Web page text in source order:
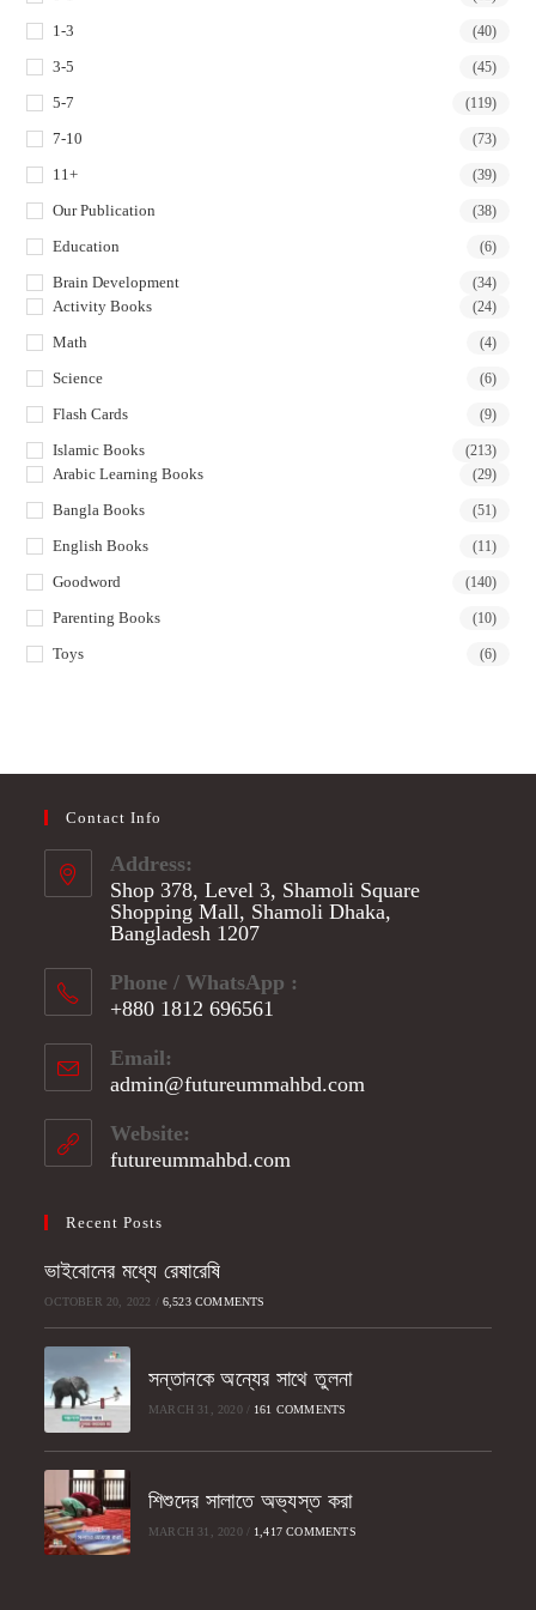
tab 1-3 (40)
3-5 (45)
5-7 (119)
7-10 (73)
11+ (39)
Our Publication (38)
Education (6)
Brain Development (34)
Activity Books (24)
Math (4)
Science (6)
Flash Cards (9)
Islamic Books (213)
Arabic Learning Books (29)
Bangla Books (51)
English Books (11)
Goodword (140)
Parenting Books (10)
Toys (6)
Contact Info
Address:
Shop 378, Level 3, Shamoli Square
Shopping Mall, Shamoli Dhaka,
Bangladesh 1207
Phone / WhatsApp :
+880 1812 696561
in
your
application
Email:
admin@futureummahbd.com
Website:
futureummahbd.com
Recent Posts
ভাইবোনের মধ্যে রেষারেষি
OCTOBER 20, 2022 / 6,523 COMMENTS
সন্তানকে অন্যের সাথে তুলনা
MARCH 31, 2020 / 161 COMMENTS
শিশুদের সালাতে অভ্যস্ত করা
MARCH 31, 2020 / 1,417 COMMENTS